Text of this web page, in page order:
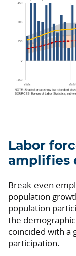
Labor
amplifies
Break-even
population
population
the
coincided with a
participation.